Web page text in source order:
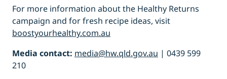
For more information about the Healthy Returns
campaign and for fresh recipe ideas, visit
boostyourhealthy.com.au
Media contact: media@hw.qld.gov.au | 0439 599
210